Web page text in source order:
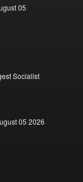
05
Socialist
05 2026